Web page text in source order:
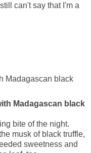
can't say that I'm a
Madagascan black
bite of the night.
musk of black truffle,
sweetness and